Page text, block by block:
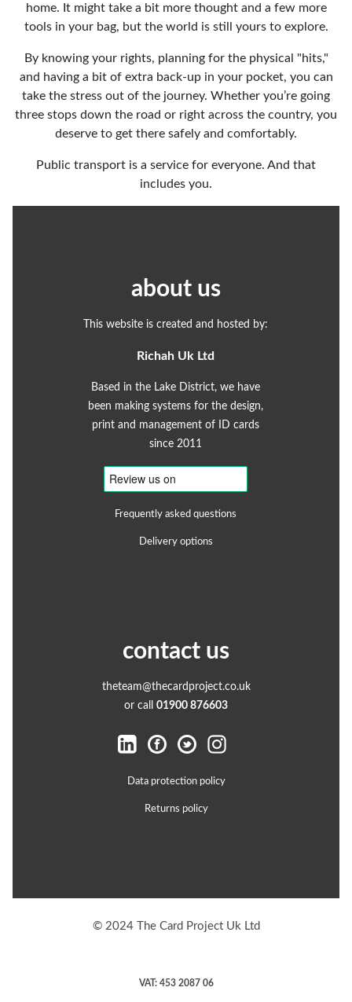
home. It might take a bit more thought and a few more
tools in your bag, but the world is still yours to explore.
By knowing your rights, planning for the physical "hits,"
and having a bit of extra back-up in your pocket, you can
take the stress out of the journey. Whether you’re going
three stops down the road or right across the country, you
deserve to get there safely and comfortably.
Public transport is a service for everyone. And that
includes you.
about us
This website is created and hosted by:
Richah Uk Ltd
Based in the Lake District, we have
been making systems for the design,
print and management of ID cards
since 2011
Frequently asked questions
Delivery options
contact us
theteam@thecardproject.co.uk
or call 01900 876603
Data protection policy
Returns policy
© 2024 The Card Project Uk Ltd
VAT: 453 2087 06